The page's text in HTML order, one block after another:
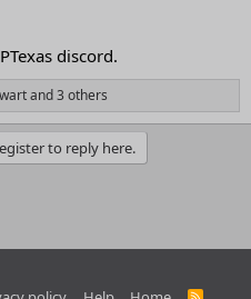
discord.
and 3 others
to reply here.
R